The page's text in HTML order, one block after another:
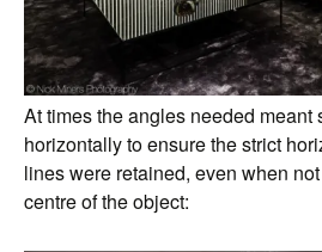
At times the angles needed meant
horizontally to ensure the strict
lines were retained, even when
centre of the object: